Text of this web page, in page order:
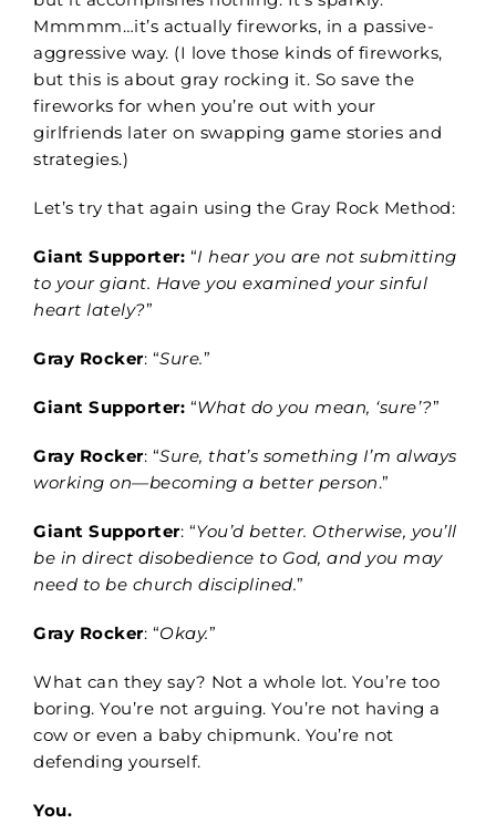
Mmmmm…it’s actually fireworks, in a passive-
aggressive way. (I love those kinds of fireworks,
but this is about gray rocking it. So save the
fireworks for when you’re out with your
girlfriends later on swapping game stories and
strategies.)
Let’s try that again using the Gray Rock Method:
Giant Supporter: “I hear you are not submitting
to your giant. Have you examined your sinful
heart lately?”
Gray Rocker: “Sure.”
Giant Supporter: “What do you mean, ‘sure’?”
Gray Rocker: “Sure, that’s something I’m always
working on—becoming a better person.”
Giant Supporter: “You’d better. Otherwise, you’ll
be in direct disobedience to God, and you may
need to be church disciplined.”
Gray Rocker: “Okay.”
What can they say? Not a whole lot. You’re too
boring. You’re not arguing. You’re not having a
cow or even a baby chipmunk. You’re not
defending yourself.
You.